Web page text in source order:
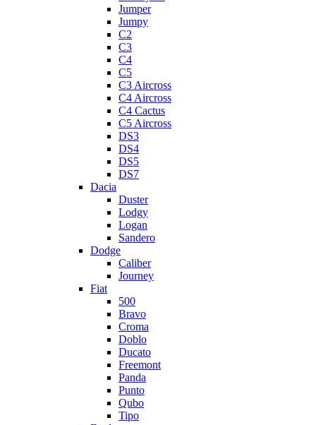
Jumper
Jumpy
C2
C3
C4
C5
C3 Aircross
C4 Aircross
C4 Cactus
C5 Aircross
DS3
DS4
DS5
DS7
Dacia
Duster
Lodgy
Logan
Sandero
Dodge
Caliber
Journey
Fiat
500
Bravo
Croma
Doblo
Ducato
Freemont
Panda
Punto
Qubo
Tipo